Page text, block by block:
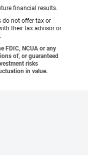
financial results.
do not offer tax or
their tax advisor or
FDIC, NCUA or any
of, or guaranteed
risks
in value.